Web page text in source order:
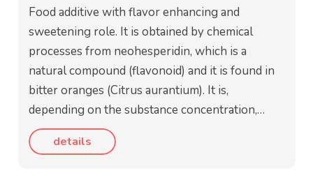
Food additive with flavor enhancing and
sweetening role. It is obtained by chemical
processes from neohesperidin, which is a
natural compound (flavonoid) and it is found in
bitter oranges (Citrus aurantium). It is,
depending on the substance concentration,…
details